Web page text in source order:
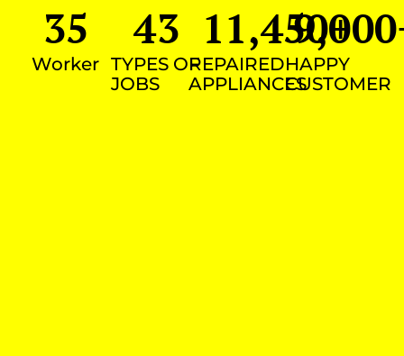
Worker
35
TYPES OF
JOBS
43
REPAIRED
APPLIANCES
11,450+
HAPPY
CUSTOMER
9,000